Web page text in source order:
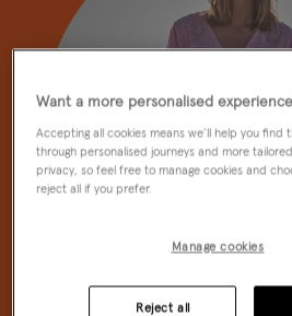
Want a more personalised
Accepting all cookies means we’ll help you find
through personalised journeys and more
privacy, so feel free to manage cookies and
reject all if you prefer.
Manage cookies
Reject all